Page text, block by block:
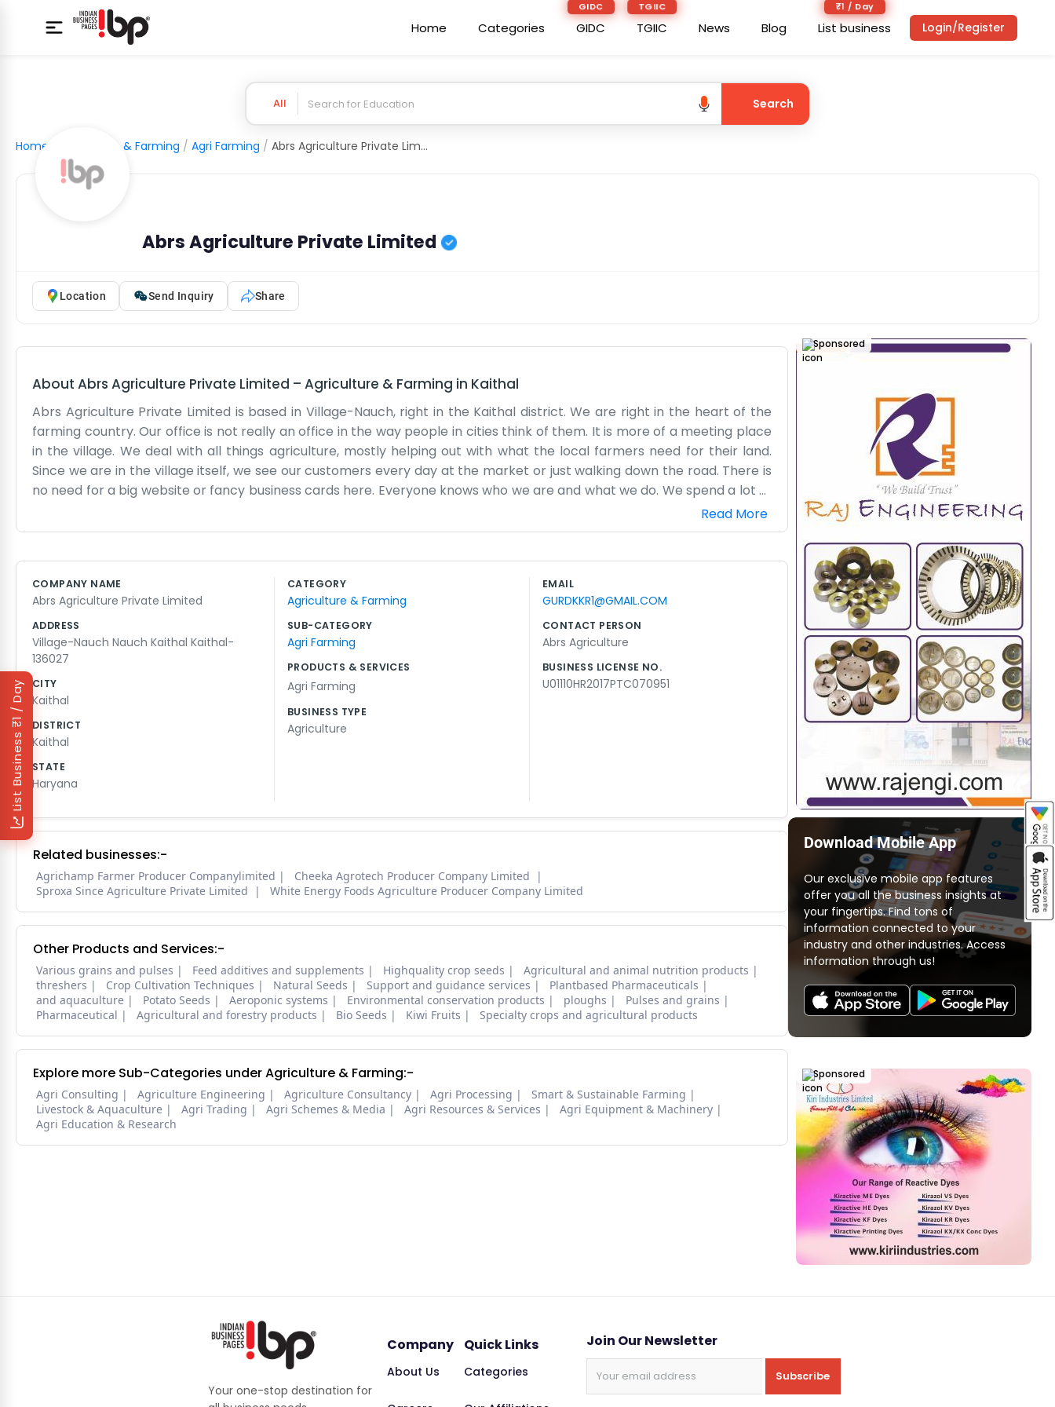
Home Categories
GIDC
GIDC
TGIIC
TGIIC News Blog
₹1 / Day
List business
₹1 / Day
List Business
Login/Register
All Search
Home Agriculture & Farming / Agri Farming / Abrs Agriculture Private Limited
Abrs Agriculture Private Limited
Location Send Inquiry Share
About Abrs Agriculture Private Limited – Agriculture & Farming in Kaithal
Abrs Agriculture Private Limited is based in Village-Nauch, right in the Kaithal district. We are right in the heart of the
farming country. Our office is not really an office in the way people in cities think of them. It is more of a meeting place
in the village. We deal with all things agriculture, mostly helping out with what the local farmers need for their land.
Since we are in the village itself, we see our customers every day at the market or just walking down the road. There is
no need for a big website or fancy business cards here. Everyone knows who we are and what we do. We spend a lot of
time out in the fields, looking at the soil and the crops. It is a slow pace of life compared to the city, but there is always
something to do. We handle the seeds, the tools, and the advice that goes along with it. Sometimes we sit under a tree
small base in the village. Most of our family has been in farming for generations, so this business just feels like a natural
extension of our lives.
Read More
COMPANY NAME
Abrs Agriculture Private Limited
ADDRESS
Village-Nauch Nauch Kaithal Kaithal-
136027
CITY
Kaithal
DISTRICT
Kaithal
STATE
Haryana
CATEGORY
Agriculture & Farming
SUB-CATEGORY
Agri Farming
PRODUCTS & SERVICES
Agri Farming
BUSINESS TYPE
Agriculture
EMAIL
GURDKKR1@GMAIL.COM
CONTACT PERSON
Abrs Agriculture
BUSINESS LICENSE NO.
U01110HR2017PTC070951
Related businesses:-
Agrichamp Farmer Producer Companylimited
Cheeka Agrotech Producer Company Limited
Sproxa Since Agriculture Private Limited
White Energy Foods Agriculture Producer Company Limited
Other Products and Services:-
Various grains and pulses Feed additives and supplements Highquality crop seeds
Agricultural and animal nutrition products
threshers
Crop Cultivation Techniques Natural Seeds Support and guidance services
Plantbased Pharmaceuticals
and aquaculture
Potato Seeds Aeroponic systems Environmental conservation products ploughs
Pulses and grains
Pharmaceutical
Agricultural and forestry products Bio Seeds Kiwi Fruits Specialty crops and agricultural products
Explore more Sub-Categories under Agriculture & Farming:-
Agri Consulting Agriculture Engineering Agriculture Consultancy Agri Processing
Smart & Sustainable Farming
Livestock & Aquaculture
Agri Trading Agri Schemes & Media Agri Resources & Services
Agri Equipment & Machinery
Agri Education & Research
Sponsored
Download Mobile App
Our exclusive mobile app features
offer you all the business insights at
your fingertips. Find tons of
information connected to your
industry and other industries. Access
information through us!
Sponsored
Your one-stop destination for
Company
About Us
Quick Links
Categories
Join Our Newsletter
Subscribe